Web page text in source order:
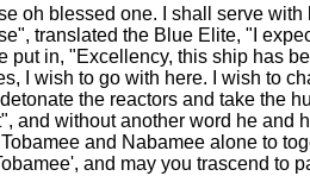
oh blessed one. I shall serve with
translated the Blue Elite, "I
put in, "Excellency, this ship has
I wish to go with here. I wish to
the reactors and take the
and without another word he and
and Nabamee alone to
and may you trascend to